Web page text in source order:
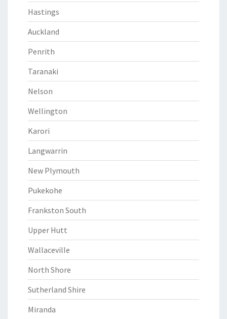
Hastings
Auckland
Penrith
Taranaki
Nelson
Wellington
Karori
Langwarrin
New Plymouth
Pukekohe
Frankston South
Upper Hutt
Wallaceville
North Shore
Sutherland Shire
Miranda